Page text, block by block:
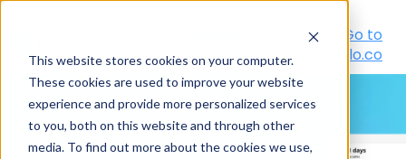
This website stores cookies on your computer.
These cookies are used to improve your website
experience and provide more personalized services
to you, both on this website and through other
media. To find out more about the cookies we use,
Portal
Go to
peakflo.co